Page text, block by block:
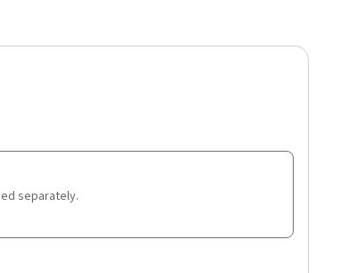
separately.